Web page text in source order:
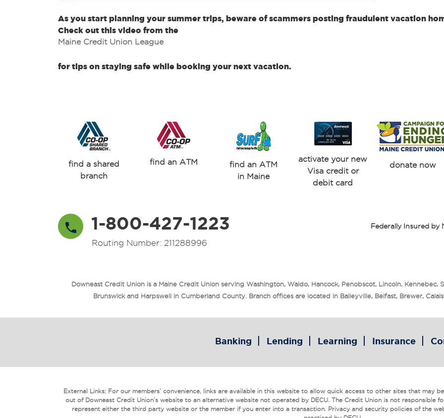
As you start planning your summer trips, beware of scammers posting fraudulent vacation
Check out this video from the
Maine Credit Union League
for tips on staying safe while booking your next vacation.
find a shared
branch
find an ATM
find an ATM
in Maine
activate your new
Visa credit or
debit card
donate now
1-800-427-1223
Routing Number: 211288996
Federally Insured by
Downeast Credit Union is a Maine Credit Union serving Washington, Waldo, Hancock, Penobscot, Lincoln, Kennebec,
Brunswick and Harpswell in Cumberland County. Branch offices are located in Baileyville, Belfast, Brewer,
Banking Lending Learning Insurance
External Links: For our members’ convenience, links are available in this website to allow quick access to other sites that may
out of Downeast Credit Union’s website to an alternative website not operated by DECU. The Credit Union is not
represent either the third party website or the member if you enter into a transaction. Privacy and security policies of the